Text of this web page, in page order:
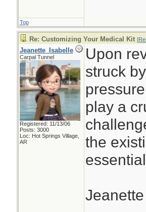
Top
Re: Customizing Your Medical Kit [
Jeanette_Isabelle
Carpal Tunnel
Registered: 11/13/06
Posts: 3000
Loc: Hot Springs Village,
AR
Upon
struck
play a
the